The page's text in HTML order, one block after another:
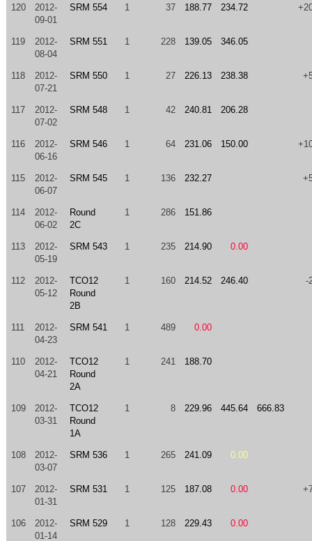
120
2012-
09-01
SRM 554 1 37 188.77 234.72
119
2012-
08-04
SRM 551 1 228 139.05 346.05
118
2012-
07-21
SRM 550 1 27 226.13 238.38
117
2012-
07-02
SRM 548 1 42 240.81 206.28
116
2012-
06-16
SRM 546 1 64 231.06 150.00
115
2012-
06-07
SRM 545 1 136 232.27
114
2012-
06-02
Round
2C
1 286 151.86
113
2012-
05-19
SRM 543 1 235 214.90 0.00
112
2012-
05-12
TCO12
Round
2B
1 160 214.52 246.40 -
111
2012-
04-23
SRM 541 1 489 0.00
110
2012-
04-21
TCO12
Round
2A
1 241 188.70
109
2012-
03-31
TCO12
Round
1A
1 8 229.96 445.64 666.83
108
2012-
03-07
SRM 536 1 265 241.09 0.00
107
2012-
01-31
SRM 531 1 125 187.08 0.00
106
2012-
01-14
SRM 529 1 128 229.43 0.00